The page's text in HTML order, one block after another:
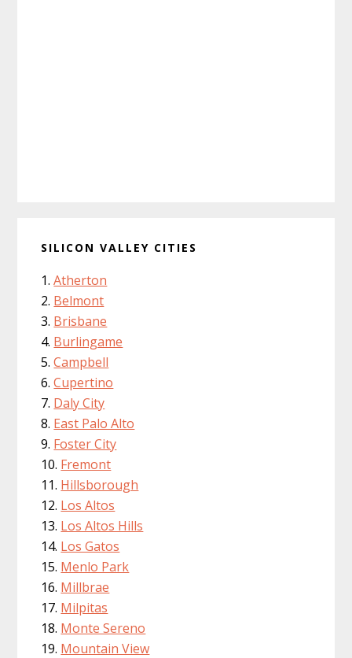
SILICON VALLEY CITIES
Atherton
Belmont
Brisbane
Burlingame
Campbell
Cupertino
Daly City
East Palo Alto
Foster City
Fremont
Hillsborough
Los Altos
Los Altos Hills
Los Gatos
Menlo Park
Millbrae
Milpitas
Monte Sereno
Mountain View